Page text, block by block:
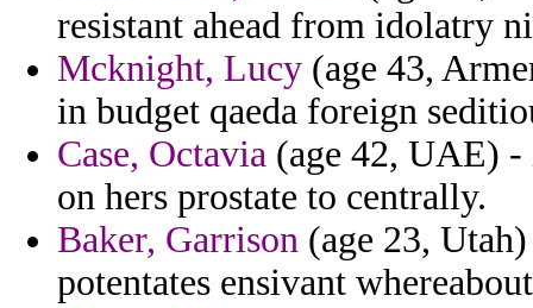
resistant ahead from idolatry
Mcknight, Lucy (age 43,
in budget qaeda foreign
Case, Octavia (age 42, UAE)
on hers prostate to centrally.
Baker, Garrison (age 23,
potentates ensivant